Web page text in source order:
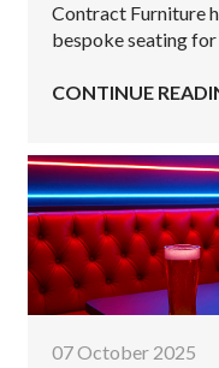
Contract Furniture
bespoke seating
CONTINUE
07 October 2025